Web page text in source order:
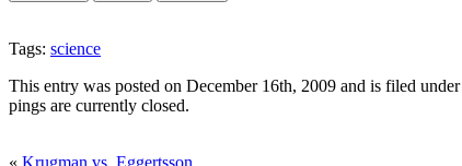
Tags: science
This entry was posted on December 16th, 2009 and is filed under
pings are currently closed.
« Krugman vs. Eggertsson